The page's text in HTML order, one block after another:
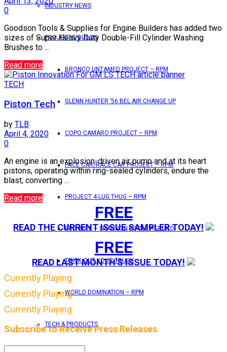
INDUSTRY NEWS
PROJECTS/BUILDS
BRONCO UNTAMED PROJECT – RPM
GLENN HUNTER ’56 BEL AIR CHANGE UP
COPO CAMARO PROJECT – RPM
PACE CAR/RACE CAR PROJECT – RPM
PROJECT 4 LUG THUG – RPM
RED BULL – SHANNON POOLE REBUILD
TRICK OUT YOUR TRUCK
WORLD DOMINATION – RPM
TECH & PRODUCTS
0
Goodson Tools & Supplies for Engine Builders has added two
sizes of Super Heavy Duty Double-Fill Cylinder Washing
Brushes to ...
Read more
TECH
Piston Tech
by TLB
April 4, 2020
0
An engine is an explosion-driven air pump and at its heart
pistons, operating within ring-sealed cylinders, endure the
blast, converting ...
Read more
FREE
READ THE CURRENT ISSUE SAMPLER TODAY!
FREE
READ LAST MONTH'S ISSUE TODAY!
Currently Playing
Currently Playing
Currently Playing
Subscribe to Receive Press Releases